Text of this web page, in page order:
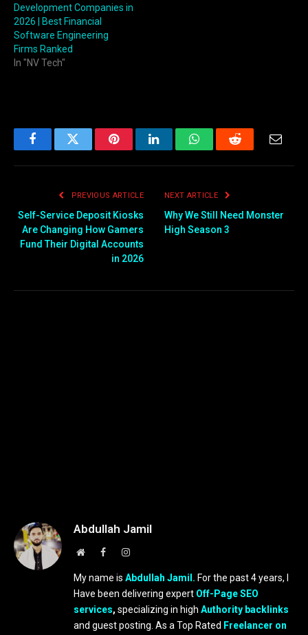
Development Companies in
2026 | Best Financial
Software Engineering
Firms Ranked
In "NV Tech"
FacebookTwitter PinterestLinkedInWhatsAppReddit
PREVIOUS ARTICLE
Self-Service Deposit Kiosks
Are Changing How Gamers
Fund Their Digital Accounts
in 2026
NEXT ARTICLE
Why We Still Need Monster
High Season 3
Abdullah Jamil
WebsiteFacebookInstagram
My name is Abdullah Jamil. For the past 4 years, I
Have been delivering expert Off-Page SEO
services, specializing in high Authority backlinks
and guest posting. As a Top Rated Freelancer on